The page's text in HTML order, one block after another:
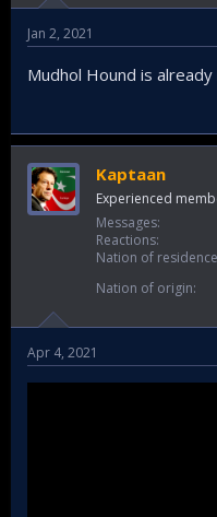
Jan 2, 2021
Mudhol Hound is
Kaptaan
Experienced
Messages
Reactions
Nation of residence
Nation of origin
Apr 4, 2021